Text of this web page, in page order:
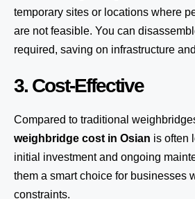
temporary sites or locations where
are not feasible. You can
required, saving on infrastructure
3. Cost-Effective
Compared to traditional
weighbridge cost in Osian is often
initial investment and ongoing
them a smart choice for businesses
constraints.